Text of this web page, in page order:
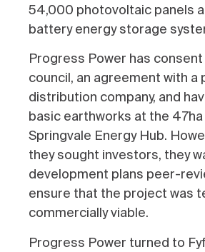
54,000 photovoltaic panels
battery energy storage
Progress Power has
council, an agreement with a
distribution company, and
basic earthworks at the
Springvale Energy Hub.
they sought investors, they
development plans peer-
ensure that the project was
commercially viable.
Progress Power turned to